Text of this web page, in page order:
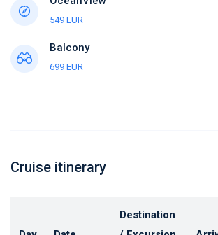
549 EUR
Balcony
699 EUR
Cruise itinerary
Destination